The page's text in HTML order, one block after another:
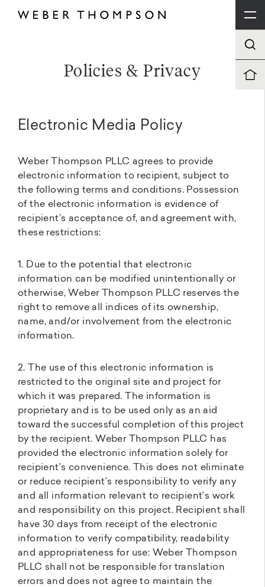
Policies & Privacy
Electronic Media Policy
Weber Thompson PLLC agrees to provide
electronic information to recipient, subject to
the following terms and conditions. Possession
of the electronic information is evidence of
recipient’s acceptance of, and agreement with,
these restrictions:
1. Due to the potential that electronic
information can be modified unintentionally or
otherwise, Weber Thompson PLLC reserves the
right to remove all indices of its ownership,
name, and/or involvement from the electronic
information.
2. The use of this electronic information is
restricted to the original site and project for
which it was prepared. The information is
proprietary and is to be used only as an aid
toward the successful completion of this project
by the recipient. Weber Thompson PLLC has
provided the electronic information solely for
recipient’s convenience. This does not eliminate
or reduce recipient’s responsibility to verify any
and all information relevant to recipient’s work
and responsibility on this project. Recipient shall
have 30 days from receipt of the electronic
information to verify compatibility, readability
and appropriateness for use: Weber Thompson
PLLC shall not be responsible for translation
errors and does not agree to maintain the